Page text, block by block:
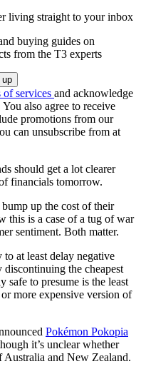
living straight to your inbox
buying guides on
from the T3 experts
of services and acknowledge
You also agree to receive
promotions from our
can unsubscribe from at
should get a lot clearer
financials tomorrow.
up the cost of their
this is a case of a tug of war
sentiment. Both matter.
at least delay negative
the cheapest
safe to presume is the least
more expensive version of
Pokémon Pokopia
it’s unclear whether
Australia and New Zealand.